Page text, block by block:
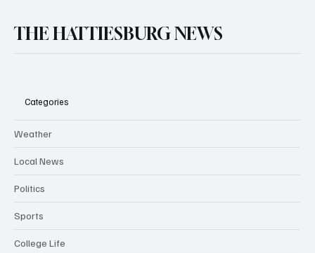
THE HATTIESBURG NEWS
Categories
Weather
Local News
Politics
Sports
College Life